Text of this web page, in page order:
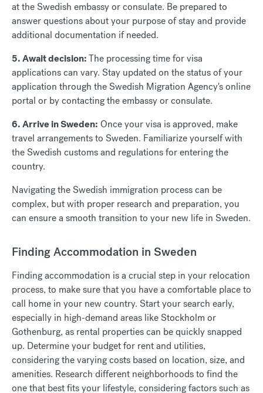
at the Swedish embassy or consulate. Be prepared to
answer questions about your purpose of stay and provide
additional documentation if needed.
5. Await decision:The processing time for visa
applications can vary. Stay updated on the status of your
application through the Swedish Migration Agency's online
portal or by contacting the embassy or consulate.
6. Arrive in Sweden: Once your visa is approved, make
travel arrangements to Sweden. Familiarize yourself with
the Swedish customs and regulations for entering the
country.
Navigating the Swedish immigration process can be
complex, but with proper research and preparation, you
can ensure a smooth transition to your new life in Sweden.
Finding Accommodation in Sweden
Finding accommodation is a crucial step in your relocation
process, to make sure that you have a comfortable place to
call home in your new country. Start your search early,
especially in high-demand areas like Stockholm or
Gothenburg, as rental properties can be quickly snapped
up. Determine your budget for rent and utilities,
considering the varying costs based on location, size, and
amenities. Research different neighborhoods to find the
one that best fits your lifestyle, considering factors such as